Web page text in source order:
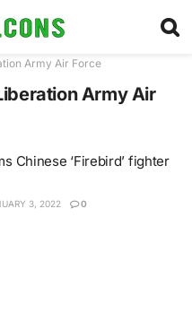
Army Air Force
Army Air
Chinese ‘Firebird’ fighter
3, 2022 0